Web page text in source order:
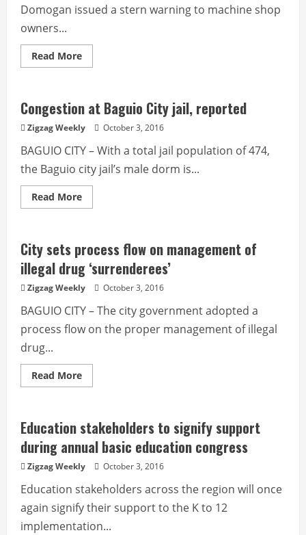
Domogan issued a stern warning to machine shop
owners...
Read MoreRead
more
obstruction
operation
start
week
Congestion at Baguio City jail, reported
Zigzag Weekly October 3, 2016
BAGUIO CITY – With a total jail population of 474,
the Baguio city jail’s male dorm is...
Read MoreRead
more
Baguio
City
jail,
reported
City sets process flow on management of
illegal drug ‘surrenderees’
Zigzag Weekly October 3, 2016
BAGUIO CITY – The city government adopted a
process flow on the proper management of illegal
drug...
Read MoreRead
more
process
flow
on
management
illegal
‘surrenderees’
Education stakeholders to signify support
during annual basic education congress
Zigzag Weekly October 3, 2016
Education stakeholders across the region will once
again signify their support to the K to 12
implementation...